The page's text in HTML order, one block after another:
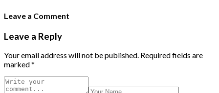
Leave a Comment
Leave a Reply
Your email address will not be published. Required fields are
marked*